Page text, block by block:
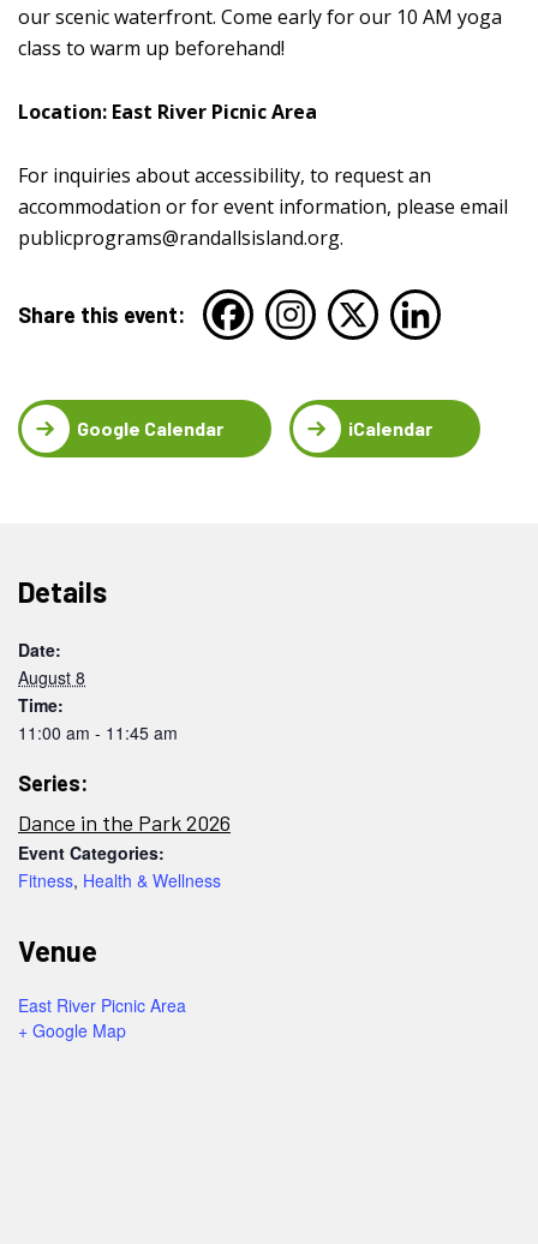
our scenic waterfront. Come early for our 10 AM yoga
class to warm up beforehand!
Location: East River Picnic Area
For inquiries about accessibility, to request an
accommodation or for event information, please email
publicprograms@randallsisland.org.
Share this event:
Google Calendar iCalendar
Details
Date:
August 8
Time:
11:00 am - 11:45 am
Series:
Dance in the Park 2026
Event Categories:
Fitness, Health & Wellness
Venue
East River Picnic Area
+ Google Map